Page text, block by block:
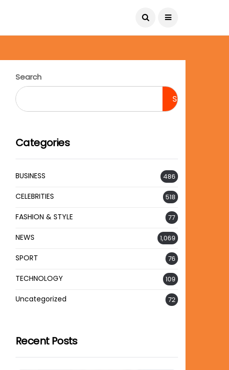
August 8, 2026
Search
Search
Categories
BUSINESS 486
CELEBRITIES 518
FASHION & STYLE 77
NEWS 1,069
SPORT 76
TECHNOLOGY 109
Uncategorized 72
Recent Posts